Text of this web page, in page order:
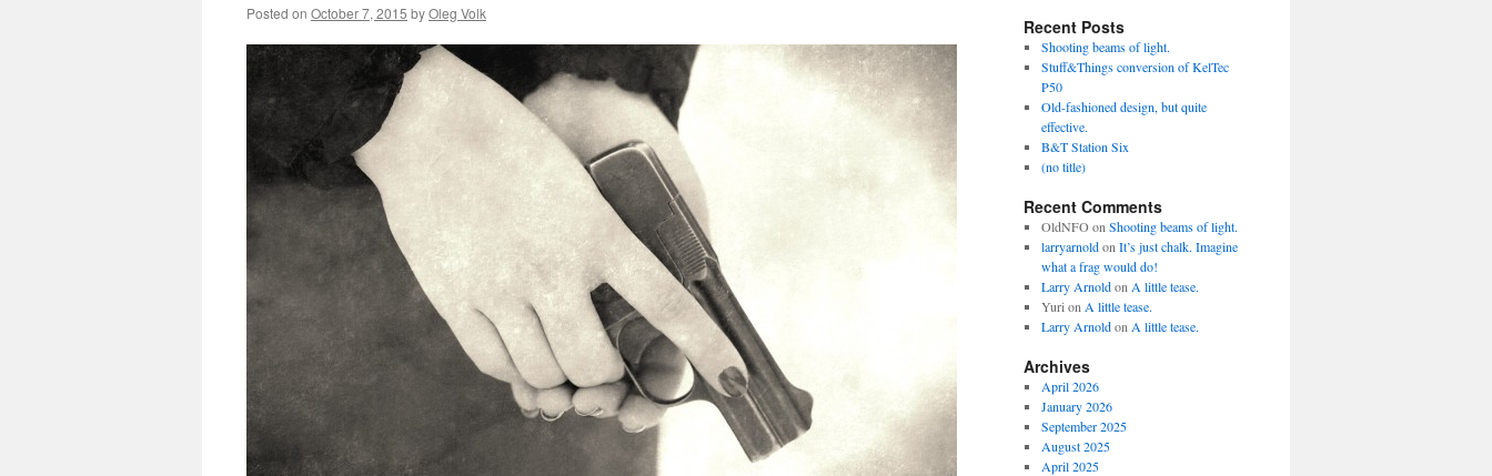
Posted on October 7, 2015 byOleg Volk
Recent Posts
Shooting beams of light.
Stuff&Things conversion of KelTec
P50
Old-fashioned design, but quite
effective.
B&T Station Six
(no title)
Recent Comments
OldNFOon Shooting beams of light.
larryarnoldon It’s just chalk. Imagine
what a frag would do!
Larry Arnoldon A little tease.
Yuri on A little tease.
Larry Arnoldon A little tease.
Archives
April 2026
January 2026
September 2025
August 2025
April 2025